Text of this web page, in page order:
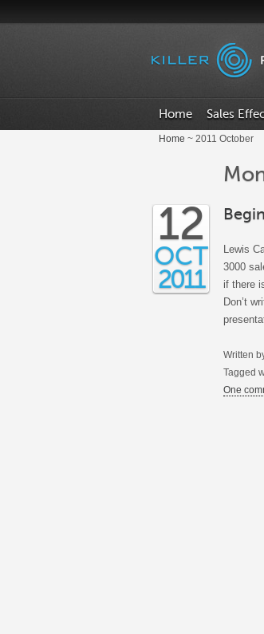
Home Sales
Home ~ 2011 October
12
OCT
2011
Lewis
3000
if there
Don’t
Written
Tagged
One